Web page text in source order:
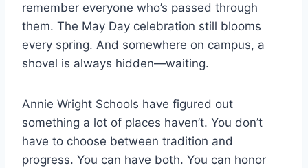
remember everyone who’s passed through
them. The May Day celebration still blooms
every spring. And somewhere on campus, a
shovel is always hidden—waiting.
Annie Wright Schools have figured out
something a lot of places haven’t. You don’t
have to choose between tradition and
progress. You can have both. You can honor